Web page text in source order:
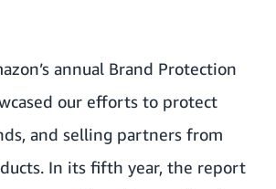
annual Brand Protection
our efforts to protect
and selling partners from
In its fifth year, the report